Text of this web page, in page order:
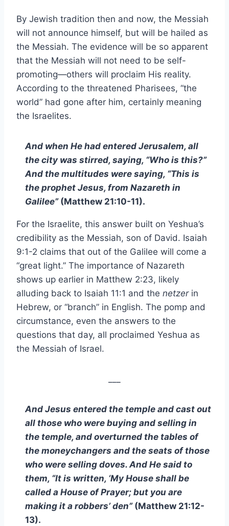
By Jewish tradition then and now, the Messiah
will not announce himself, but will be hailed as
the Messiah. The evidence will be so apparent
that the Messiah will not need to be self-
promoting—others will proclaim His reality.
According to the threatened Pharisees, “the
world” had gone after him, certainly meaning
the Israelites.
And when He had entered Jerusalem, all
the city was stirred, saying, “Who is this?”
And the multitudes were saying, “This is
the prophet Jesus, from Nazareth in
Galilee” (Matthew 21:10-11).
For the Israelite, this answer built on Yeshua’s
credibility as the Messiah, son of David. Isaiah
9:1-2 claims that out of the Galilee will come a
“great light.” The importance of Nazareth
shows up earlier in Matthew 2:23, likely
alluding back to Isaiah 11:1 and the netzerin
Hebrew, or “branch” in English. The pomp and
circumstance, even the answers to the
questions that day, all proclaimed Yeshua as
the Messiah of Israel.
And Jesus entered the temple and cast out
all those who were buying and selling in
the temple, and overturned the tables of
the moneychangers and the seats of those
who were selling doves. And He said to
them, “It is written, ‘My House shall be
called a House of Prayer; but you are
making it a robbers’ den” (Matthew 21:12-
13).